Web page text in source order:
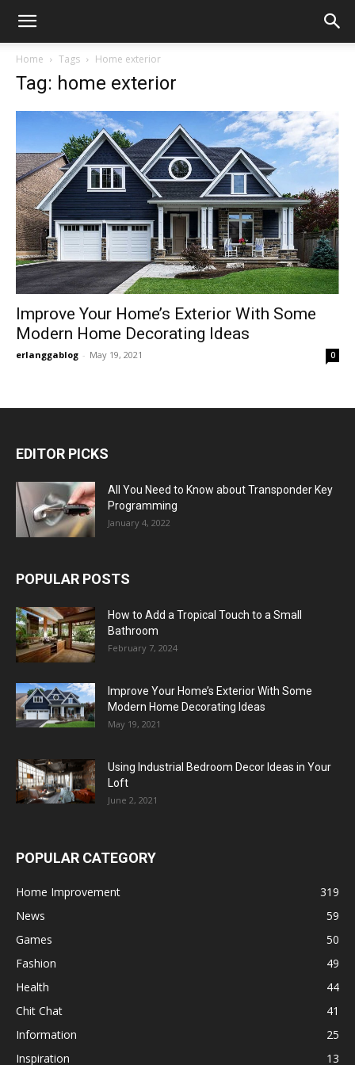
Home Tags Home exterior
Tag: home exterior
Improve Your Home’s Exterior With Some
Modern Home Decorating Ideas
erlanggablog - May 19, 2021 0
EDITOR PICKS
All You Need to Know about Transponder Key
Programming
January 4, 2022
POPULAR POSTS
How to Add a Tropical Touch to a Small
Bathroom
February 7, 2024
Improve Your Home’s Exterior With Some
Modern Home Decorating Ideas
May 19, 2021
Using Industrial Bedroom Decor Ideas in Your
Loft
June 2, 2021
POPULAR CATEGORY
Home Improvement
319
News
59
Games
50
Fashion
49
Health
44
Chit Chat
41
Information
25
Inspiration
13